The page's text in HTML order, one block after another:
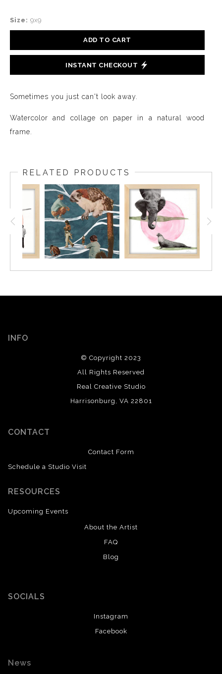
Size: 9x9
ADD TO CART
INSTANT CHECKOUT
Sometimes you just can't look away.
Watercolor and collage on paper in a natural wood
frame.
RELATED PRODUCTS
INFO
© Copyright 2023
All Rights Reserved
Real Creative Studio
Harrisonburg, VA 22801
CONTACT
Contact Form
Schedule a Studio Visit
RESOURCES
Upcoming Events
About the Artist
FAQ
Blog
SOCIALS
Instagram
Facebook
News